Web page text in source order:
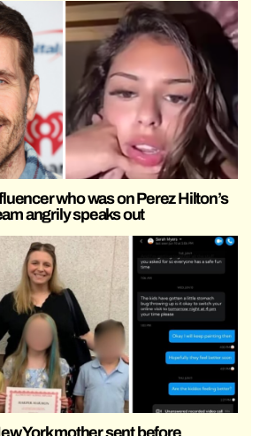
who was on Perez Hilton’s
angrily speaks out